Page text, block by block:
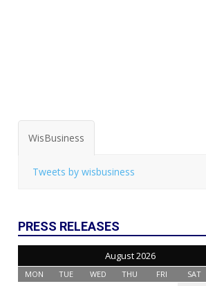
WisBusiness
Tweets by wisbusiness
PRESS RELEASES
August 2026
MON TUE WED THU FRI SAT